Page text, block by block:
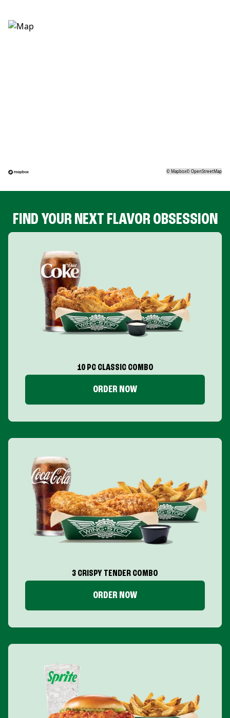
©Mapbox©OpenStreetMap
FIND YOUR NEXT FLAVOR OBSESSION
10 PC CLASSIC COMBO
ORDER NOW
3 CRISPY TENDER COMBO
ORDER NOW